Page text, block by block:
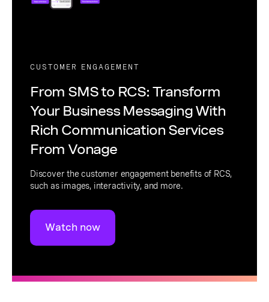
CUSTOMER ENGAGEMENT
From SMS to RCS: Transform
Your Business Messaging With
Rich Communication Services
From Vonage
Discover the customer engagement benefits of RCS,
such as images, interactivity, and more.
Watch now